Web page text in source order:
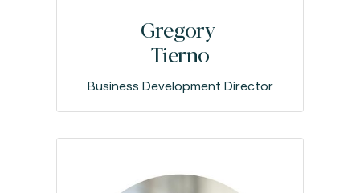
Gregory
Tierno
Business Development Director